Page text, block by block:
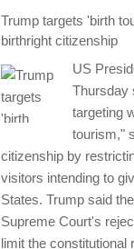
Trump targets 'birth
birthright citizenship
US
Thursday
targeting
tourism,"
citizenship by
visitors intending to
States. Trump said
Supreme Court's
limit the constitutional